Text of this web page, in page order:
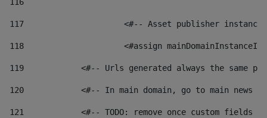
117 <#-- Asset publisher
118 <#assign
119
<#-- Urls generated always the same
120
<#-- In main domain, go to main news
121
<#-- TODO: remove once custom fields